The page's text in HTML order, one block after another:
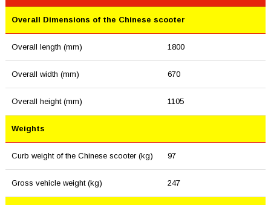
Overall Dimensions of the Chinese scooter
Overall length (mm) 1800
Overall width (mm) 670
Overall height (mm) 1105
Weights
Curb weight of the Chinese scooter (kg) 97
Gross vehicle weight (kg) 247